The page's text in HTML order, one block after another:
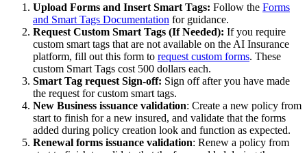
Upload Forms and Insert Smart Tags: Follow the Forms
and Smart Tags Documentation for guidance.
Request Custom Smart Tags (If Needed): If you require
custom smart tags that are not available on the AI Insurance
platform, fill out this form to request custom forms. These
custom Smart Tags cost 500 dollars each.
Smart Tag request Sign-off: Sign off after you have made
the request for custom smart tags.
New Business issuance validation: Create a new policy from
start to finish for a new insured, and validate that the forms
added during policy creation look and function as expected.
Renewal forms issuance validation: Renew a policy from